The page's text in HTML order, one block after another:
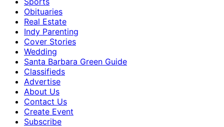
Obituaries
Real Estate
Indy Parenting
Cover Stories
Wedding
Santa Barbara Green Guide
Classifieds
Advertise
About Us
Contact Us
Create Event
Subscribe